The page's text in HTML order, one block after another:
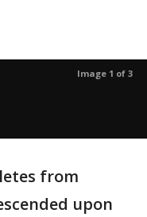
Image 1 of 3
from
upon